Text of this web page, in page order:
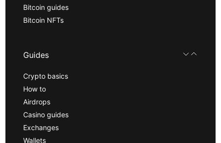
Bitcoin guides
Bitcoin NFTs
Guides
Crypto basics
How to
Airdrops
Casino guides
Exchanges
Wallets